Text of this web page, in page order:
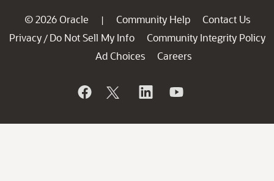
© 2026 Oracle | Community Help
Contact Us
Privacy / Do Not Sell My Info
Community Integrity Policy
Ad Choices
Careers